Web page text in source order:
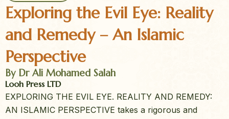
Exploring the Evil Eye: Reality
and Remedy – An Islamic
Perspective
By Dr Ali Mohamed Salah
Looh Press LTD
EXPLORING THE EVIL EYE. REALITY AND REMEDY:
AN ISLAMIC PERSPECTIVE takes a rigorous and